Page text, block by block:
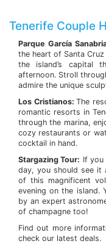
Tenerife Couple
Parque García
the heart of Santa
the island’s capital
afternoon. Stroll
admire the unique
Los Cristianos:The
romantic resorts in
through the marina,
cozy restaurants or
cocktail in hand.
Stargazing Tour: If you
day, you should see it
of this magnificent
evening on the island.
by an expert
of champagne too!
Find out more
check our latest deals.